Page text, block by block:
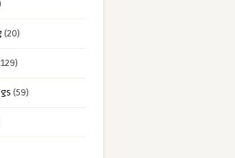
(20)
(59)